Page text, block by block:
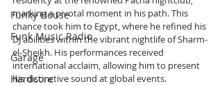
Funky House
Funk Music Radio
Garage
Hardcore
marking a pivotal moment in his path. This
chance took him to Egypt, where he refined his
DJ abilities within the vibrant nightlife of Sharm-
el-Sheikh. His performances received
international acclaim, allowing him to present
his distinctive sound at global events.